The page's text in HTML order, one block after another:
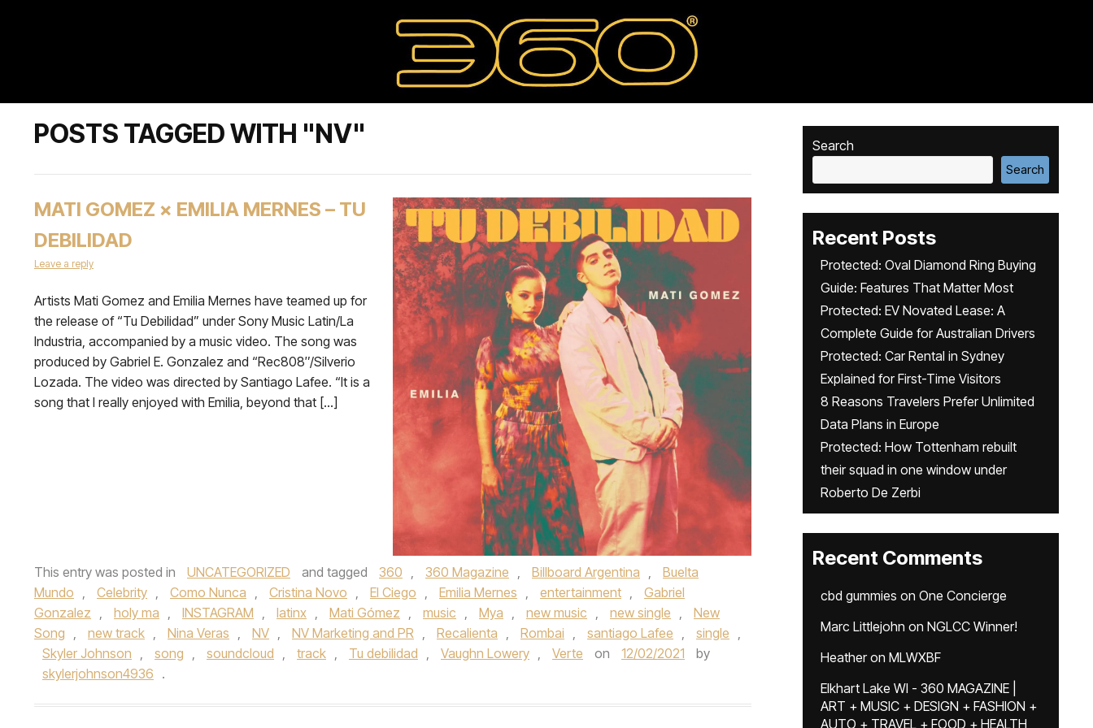
POSTS TAGGED WITH "NV"
MATI GOMEZ × EMILIA MERNES – TU
DEBILIDAD
Leave a reply
Artists Mati Gomez and Emilia Mernes have teamed up for
the release of “Tu Debilidad” under Sony Music Latin/La
Industria, accompanied by a music video. The song was
produced by Gabriel E. Gonzalez and “Rec808″/Silverio
Lozada. The video was directed by Santiago Lafee. “It is a
song that I really enjoyed with Emilia, beyond that […]
This entry was posted in UNCATEGORIZED and tagged 360 , 360 Magazine , Billboard Argentina ,
Buelta
Mundo , Celebrity , Como Nunca , Cristina Novo , El Ciego , Emilia Mernes , entertainment ,
Gabriel
Gonzalez , holy ma , INSTAGRAM , latinx , Mati Gómez , music , Mya , new music , new single ,
New
Song , new track , Nina Veras , NV , NV Marketing and PR , Recalienta , Rombai , santiago Lafee , single ,
Skyler Johnson , song , soundcloud , track , Tu debilidad , Vaughn Lowery , Verte on 12/02/2021
by
skylerjohnson4936 .
Search
Search
Recent Posts
Protected: Oval Diamond Ring Buying
Guide: Features That Matter Most
Protected: EV Novated Lease: A
Complete Guide for Australian Drivers
Protected: Car Rental in Sydney
Explained for First-Time Visitors
8 Reasons Travelers Prefer Unlimited
Data Plans in Europe
Protected: How Tottenham rebuilt
their squad in one window under
Roberto De Zerbi
Recent Comments
cbd gummies on One Concierge
Marc Littlejohn on NGLCC Winner!
Heatheron MLWXBF
Elkhart Lake WI - 360 MAGAZINE |
ART + MUSIC + DESIGN + FASHION +
AUTO + TRAVEL + FOOD + HEALTH